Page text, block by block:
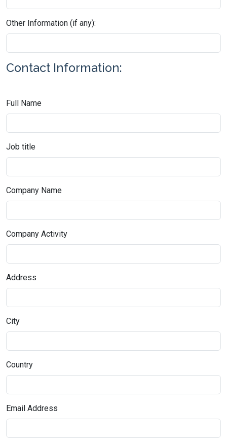
Other Information (if any):
Contact Information:
Full Name
Job title
Company Name
Company Activity
Address
City
Country
Email Address